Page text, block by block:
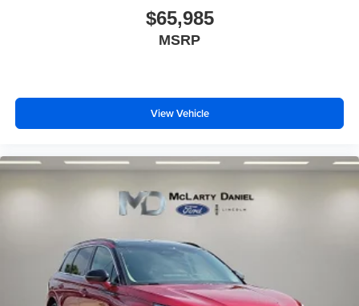
$65,985
MSRP
View Vehicle